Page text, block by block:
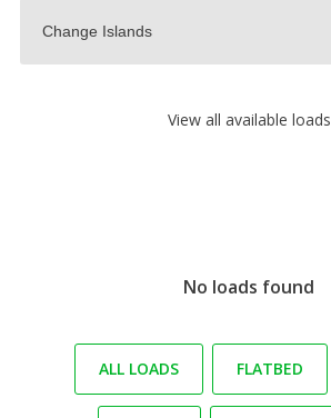
View all available loads
No loads found
ALL LOADS FLATBED